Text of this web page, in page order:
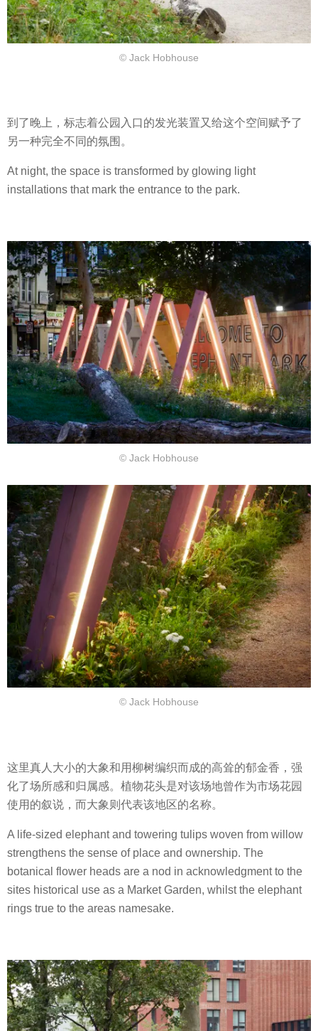
© Jack Hobhouse
到了晚上，标志着公园入口的发光装置又给这个空间赋予了
另一种完全不同的氛围。
At night, the space is transformed by glowing light
installations that mark the entrance to the park.
© Jack Hobhouse
© Jack Hobhouse
这里真人大小的大象和用柳树编织而成的高耸的郁金香，强
化了场所感和归属感。植物花头是对该场地曾作为市场花园
使用的叙说，而大象则代表该地区的名称。
A life-sized elephant and towering tulips woven from willow
strengthens the sense of place and ownership. The
botanical flower heads are a nod in acknowledgment to the
sites historical use as a Market Garden, whilst the elephant
rings true to the areas namesake.